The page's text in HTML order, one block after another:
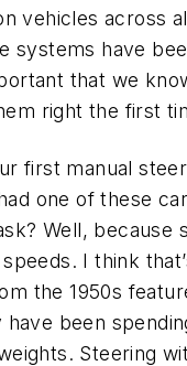
vehicles across
systems have
that we
right the first
first manual
one of these
Well, because
I think
the 1950s
been
Steering